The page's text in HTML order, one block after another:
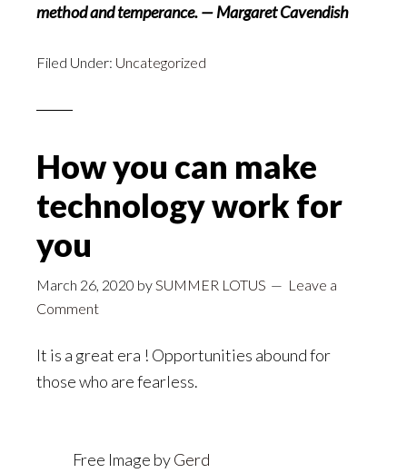
method and temperance. — Margaret Cavendish
Filed Under: Uncategorized
How you can make
technology work for
you
March 26, 2020 by SUMMER LOTUS
Leave a
Comment
It is a great era ! Opportunities abound for
those who are fearless.
Free Image byGerd